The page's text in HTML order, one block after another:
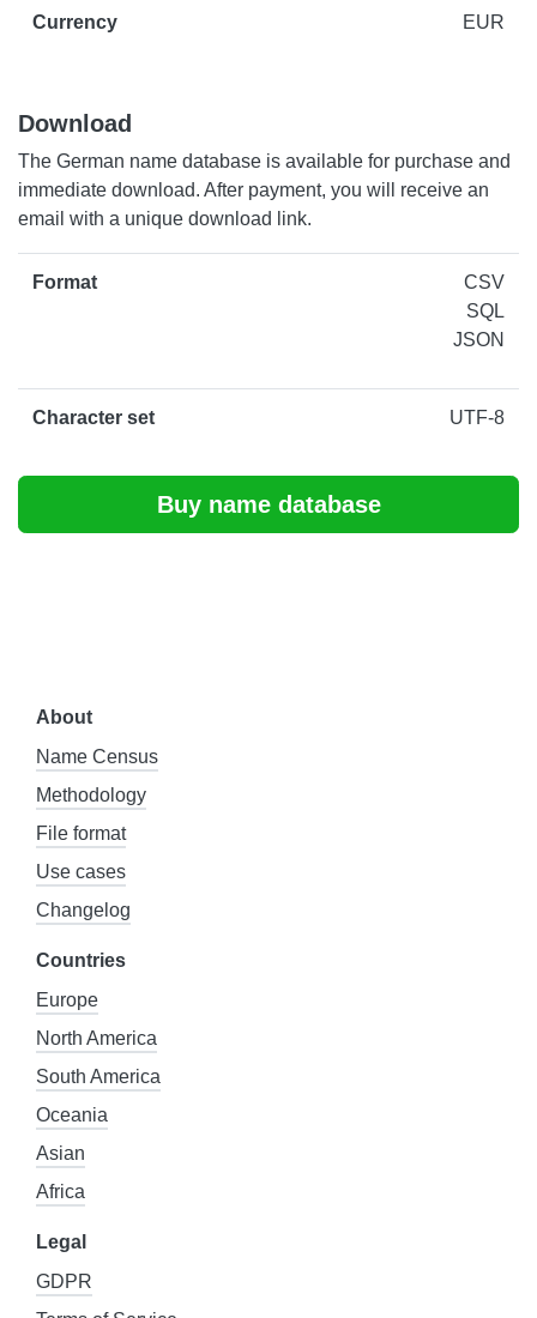
Currency EUR
Download
The German name database is available for purchase and
immediate download. After payment, you will receive an
email with a unique download link.
Format
CSV
SQL
JSON
Character set UTF-8
Buy name database
About
Name Census
Methodology
File format
Use cases
Changelog
Countries
Europe
North America
South America
Oceania
Asian
Africa
Legal
GDPR